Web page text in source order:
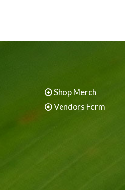
Shop Merch
Vendors Form